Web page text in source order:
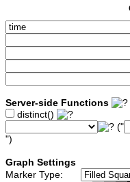
Server-side Functions
distinct()
("
")
Graph Settings
Marker Type: